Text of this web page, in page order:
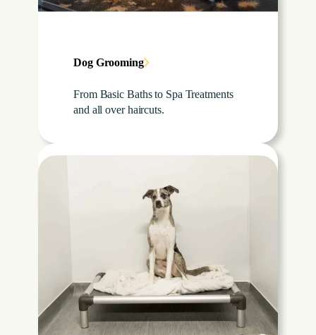
Dog Grooming
From Basic Baths to Spa Treatments
and all over haircuts.